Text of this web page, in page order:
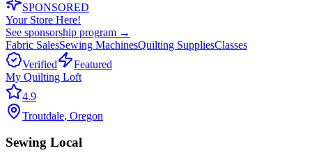
SPONSORED
Your Store Here!
See sponsorship program →
Fabric SalesSewing MachinesQuilting SuppliesClasses
Verified
Featured
My Quilting Loft
4.9
Troutdale, Oregon
Sewing Local